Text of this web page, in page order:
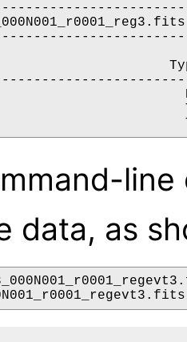
data, as